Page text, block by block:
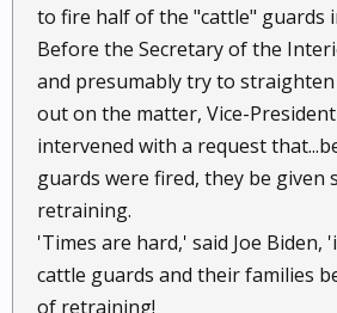
to fire half of the "cattle" guards
Before the Secretary of the
and presumably try to
out on the matter, Vice-President
intervened with a request
guards were fired, they be given
retraining.
'Times are hard,' said Joe
cattle guards and their families
of retraining!